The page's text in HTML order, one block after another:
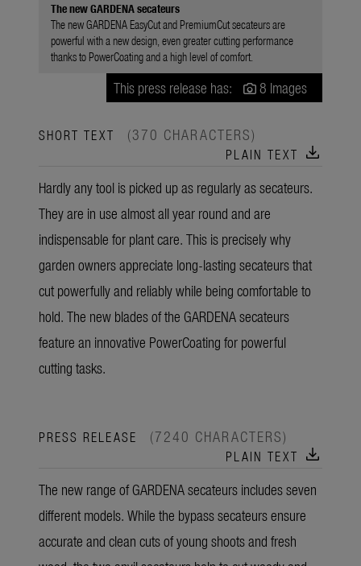
The new GARDENA secateurs
The new GARDENA EasyCut and PremiumCut secateurs are
powerful with a new design, even greater cutting performance
thanks to PowerCoating and a high level of comfort.
This press release has: 8 Images
SHORT TEXT (370 CHARACTERS)
PLAIN TEXT download
Hardly any tool is picked up as regularly as secateurs.
They are in use almost all year round and are
indispensable for plant care. This is precisely why
garden owners appreciate long-lasting secateurs that
cut powerfully and reliably while being comfortable to
hold. The new blades of the GARDENA secateurs
feature an innovative PowerCoating for powerful
cutting tasks.
PRESS RELEASE (7240 CHARACTERS)
PLAIN TEXT download
The new range of GARDENA secateurs includes seven
different models. While the bypass secateurs ensure
accurate and clean cuts of young shoots and fresh